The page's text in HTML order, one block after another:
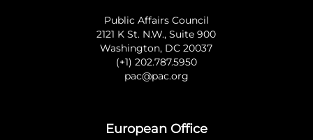
Public Affairs Council
2121 K St. N.W., Suite 900
Washington, DC 20037
(+1) 202.787.5950
pac@pac.org
European Office